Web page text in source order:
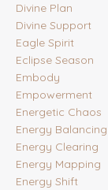
Divine Plan
Divine Support
Eagle Spirit
Eclipse Season
Embody
Empowerment
Energetic Chaos
Energy Balancing
Energy Clearing
Energy Mapping
Energy Shift